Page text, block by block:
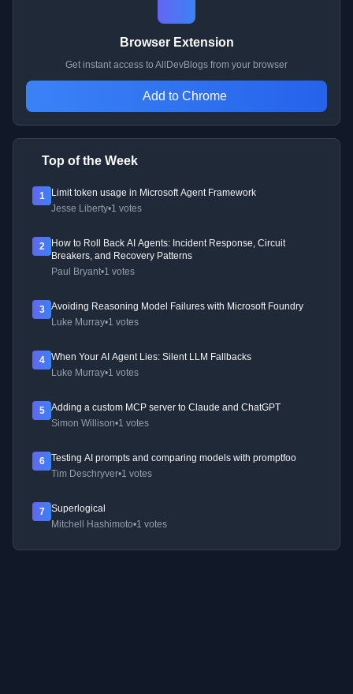
Browser Extension
Get instant access to AllDevBlogs from your browser
Add to Chrome
Top of the Week
1
Limit token usage in Microsoft Agent Framework
Jesse Liberty•1 votes
2
How to Roll Back AI Agents: Incident Response, Circuit
Breakers, and Recovery Patterns
Paul Bryant•1 votes
3
Avoiding Reasoning Model Failures with Microsoft Foundry
Luke Murray•1 votes
4
When Your AI Agent Lies: Silent LLM Fallbacks
Luke Murray•1 votes
5
Adding a custom MCP server to Claude and ChatGPT
Simon Willison•1 votes
6
Testing AI prompts and comparing models with promptfoo
Tim Deschryver•1 votes
7
Superlogical
Mitchell Hashimoto•1 votes